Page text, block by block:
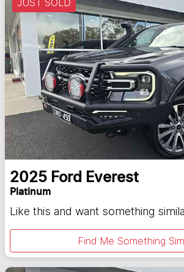
JUST SOLD
2025 Ford Everest
Platinum
Like this and want something
Find Me Something